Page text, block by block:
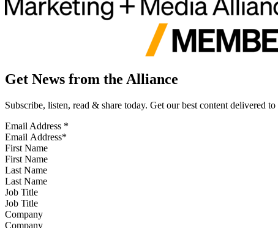
Get News from the Alliance
Subscribe, listen, read & share today. Get our best content delivered
Email Address *
First Name
Last Name
Job Title
Company